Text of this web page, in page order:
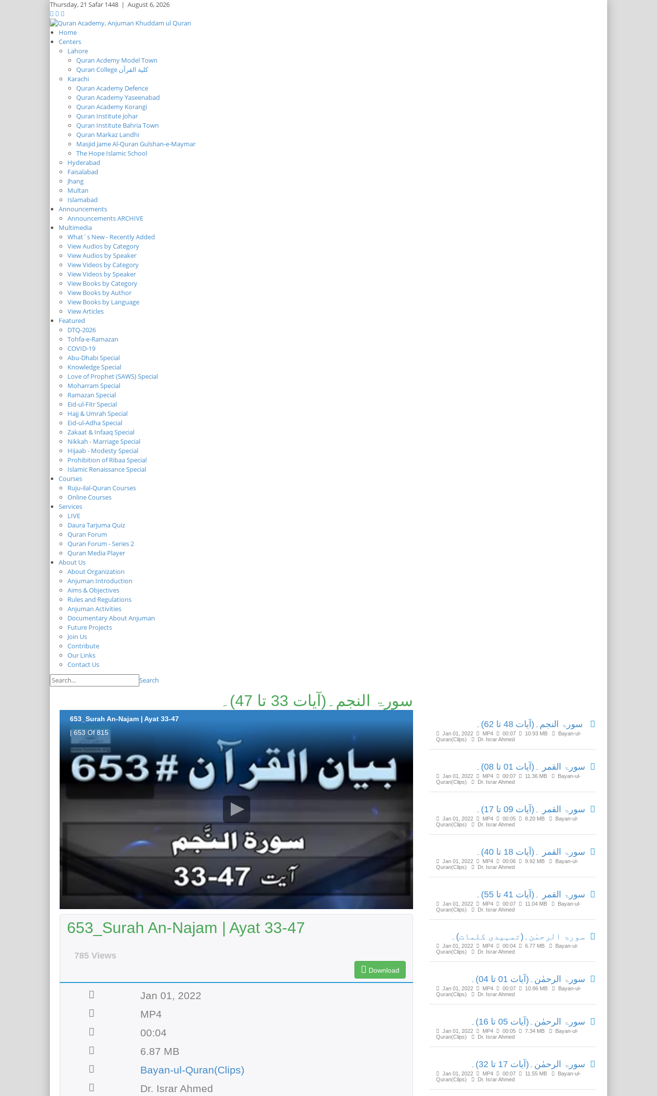
Thursday,21 Safar 1448 | August 6, 2026
Home
Centers
Lahore
Quran Acdemy Model Town
Quran College كلية القرآن
Karachi
Quran Academy Defence
Quran Academy Yaseenabad
Quran Academy Korangi
Quran Institute Johar
Quran Institute Bahria Town
Quran Markaz Landhi
Masjid Jame Al-Quran Gulshan-e-Maymar
The Hope Islamic School
Hyderabad
Faisalabad
Jhang
Multan
Islamabad
Announcements
Announcements ARCHIVE
Multimedia
What`s New - Recently Added
View Audios by Category
View Audios by Speaker
View Videos by Category
View Videos by Speaker
View Books by Category
View Books by Author
View Books by Language
View Articles
Featured
DTQ-2026
Tohfa-e-Ramazan
COVID-19
Abu-Dhabi Special
Knowledge Special
Love of Prophet (SAWS) Special
Moharram Special
Ramazan Special
Eid-ul-Fitr Special
Hajj & Umrah Special
Eid-ul-Adha Special
Zakaat & Infaaq Special
Nikkah - Marriage Special
Hijaab - Modesty Special
Prohibition of Ribaa Special
Islamic Renaissance Special
Courses
Ruju-ilal-Quran Courses
Online Courses
Services
LIVE
Daura Tarjuma Quiz
Quran Forum
Quran Forum - Series 2
Quran Media Player
About Us
About Organization
Anjuman Introduction
Aims & Objectives
Rules and Regulations
Anjuman Activities
Documentary About Anjuman
Future Projects
Join Us
Contribute
Our Links
Contact Us
Search
سورۃ النجم۔(آیات 33 تا 47)۔
653_Surah An-Najam | Ayat 33-47
| 653 Of 815
653_Surah An-Najam | Ayat 33-47
785 Views
Download
Jan 01, 2022
MP4
00:04
6.87 MB
Bayan-ul-Quran(Clips)
Dr. Israr Ahmed
سورۃ النجم۔(آیات 48 تا 62)۔
Jan 01, 2022 MP4 00:07 10.93 MB
Bayan-ul-
Quran(Clips)
Dr. Israr Ahmed
سورۃ القمر ۔(آیات 01 تا 08)۔
Jan 01, 2022 MP4 00:07 11.36 MB
Bayan-ul-
Quran(Clips)
Dr. Israr Ahmed
سورۃ القمر ۔(آیات 09 تا 17)۔
Jan 01, 2022 MP4 00:05 8.20 MB
Bayan-ul-
Quran(Clips)
Dr. Israr Ahmed
سورۃ القمر ۔(آیات 18 تا 40)۔
Jan 01, 2022 MP4 00:06 9.92 MB
Bayan-ul-
Quran(Clips)
Dr. Israr Ahmed
سورۃ القمر ۔(آیات 41 تا 55)۔
Jan 01, 2022 MP4 00:07 11.04 MB
Bayan-ul-
Quran(Clips)
Dr. Israr Ahmed
سورۃ الرحمٰن۔(تمہیدی کلمات)۔
Jan 01, 2022 MP4 00:04 6.77 MB
Bayan-ul-
Quran(Clips)
Dr. Israr Ahmed
سورۃ الرحمٰن۔(آیات 01 تا 04)۔
Jan 01, 2022 MP4 00:07 10.86 MB
Bayan-ul-
Quran(Clips)
Dr. Israr Ahmed
سورۃ الرحمٰن۔(آیات 05 تا 16)۔
Jan 01, 2022 MP4 00:05 7.34 MB
Bayan-ul-
Quran(Clips)
Dr. Israr Ahmed
سورۃ الرحمٰن۔(آیات 17 تا 32)۔
Jan 01, 2022 MP4 00:07 11.55 MB
Bayan-ul-
Quran(Clips)
Dr. Israr Ahmed